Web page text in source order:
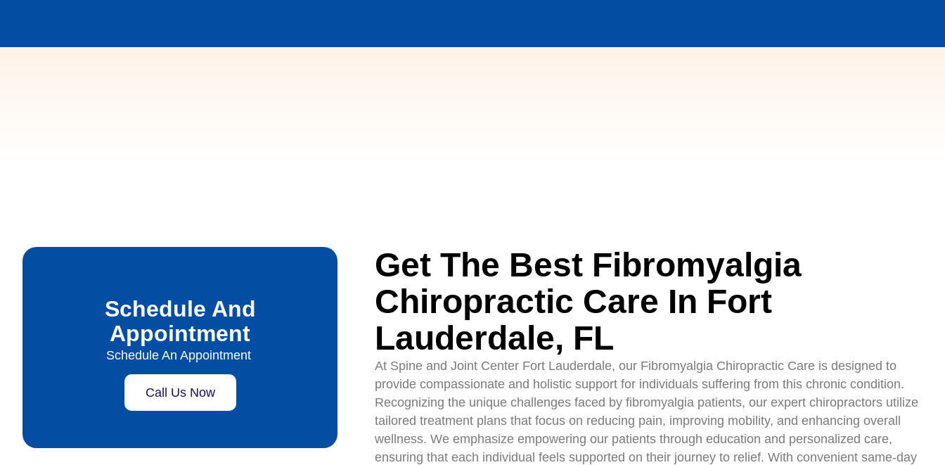
Schedule And
Appointment
Schedule An Appointment
Call Us Now
Get The Best Fibromyalgia
Chiropractic Care In Fort
Lauderdale, FL
At Spine and Joint Center Fort Lauderdale, our Fibromyalgia Chiropractic Care is designed to
provide compassionate and holistic support for individuals suffering from this chronic condition.
Recognizing the unique challenges faced by fibromyalgia patients, our expert chiropractors utilize
tailored treatment plans that focus on reducing pain, improving mobility, and enhancing overall
wellness. We emphasize empowering our patients through education and personalized care,
ensuring that each individual feels supported on their journey to relief. With convenient same-day